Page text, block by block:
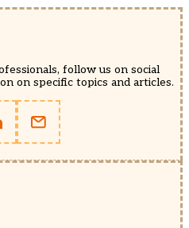
follow us on social
on specific topics and articles.